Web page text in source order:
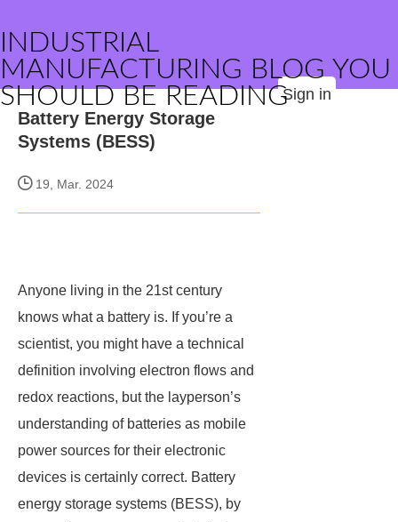
INDUSTRIAL
MANUFACTURING BLOG YOU
SHOULD BE READINGSign in
Battery Energy Storage
Systems (BESS)
19, Mar. 2024
Anyone living in the 21st century
knows what a battery is. If you’re a
scientist, you might have a technical
definition involving electron flows and
redox reactions, but the layperson’s
understanding of batteries as mobile
power sources for their electronic
devices is certainly correct. Battery
energy storage systems (BESS), by